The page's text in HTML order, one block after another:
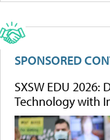
SPONSORED
SXSW EDU
Technology with